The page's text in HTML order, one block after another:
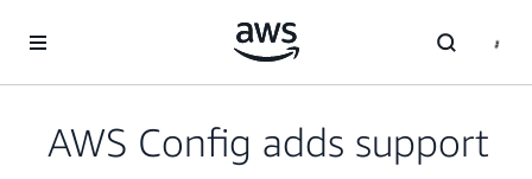
AWS Config adds support